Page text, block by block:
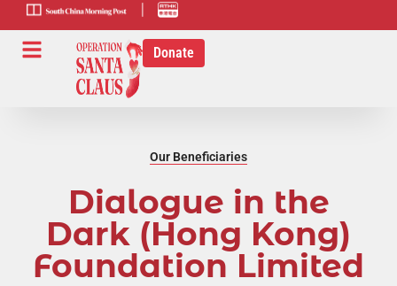
HK-radio-
link
Donate
Our Beneficiaries
Dialogue in the
Dark (Hong Kong)
Foundation Limited